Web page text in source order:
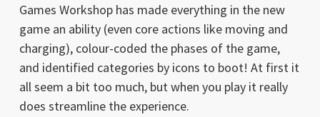
Games Workshop has made everything in the new
game an ability (even core actions like moving and
charging), colour-coded the phases of the game,
and identified categories by icons to boot! At first it
all seem a bit too much, but when you play it really
does streamline the experience.